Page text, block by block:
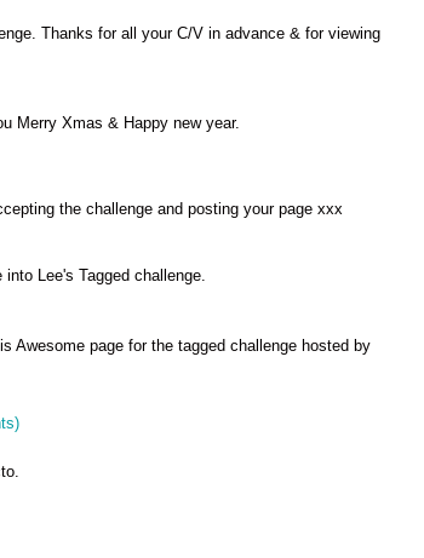
Thanks for all your C/V in advance & for viewing
Merry Xmas & Happy new year.
the challenge and posting your page xxx
Lee's Tagged challenge.
Awesome page for the tagged challenge hosted by